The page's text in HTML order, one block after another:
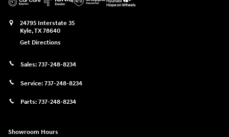
24795 Interstate 35
Kyle,TX78640
Get Directions
Sales: 737-248-8234
Service: 737-248-8234
Parts: 737-248-8234
Showroom Hours